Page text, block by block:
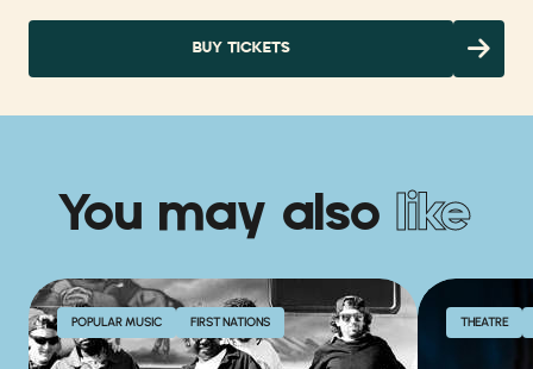
BUY TICKETS
You may also like
POPULAR MUSIC FIRST NATIONS THEATRE